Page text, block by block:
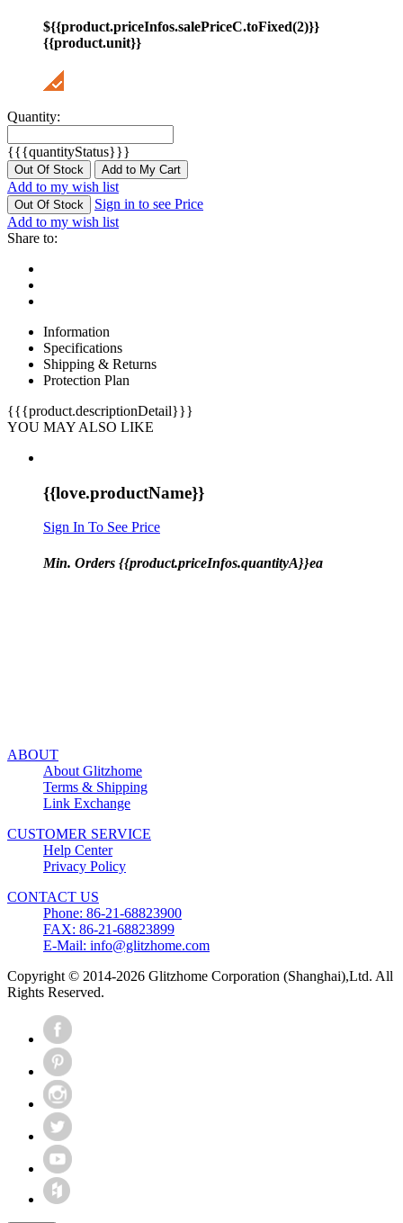
${{product.priceInfos.salePriceC.toFixed(2)}}
{{product.unit}}
Quantity:
{{{quantityStatus}}}
Out Of Stock Add to My Cart
Add to my wish list
Out Of Stock
Sign in to see Price
Add to my wish list
Share to:
Information
Specifications
Shipping & Returns
Protection Plan
{{{product.descriptionDetail}}}
YOU MAY ALSO LIKE
{{love.productName}}
Sign In To See Price
Min. Orders {{product.priceInfos.quantityA}}ea
ABOUT
About Glitzhome
Terms & Shipping
Link Exchange
CUSTOMER SERVICE
Help Center
Privacy Policy
CONTACT US
Phone: 86-21-68823900
FAX: 86-21-68823899
E-Mail: info@glitzhome.com
Copyright © 2014-2026 Glitzhome Corporation (Shanghai),Ltd. All
Rights Reserved.